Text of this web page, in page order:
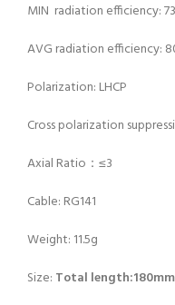
MIN radiation efficiency:
AVG radiation efficiency:
Polarization: LHCP
Cross polarization
Axial Ratio：≤3
Cable: RG141
Weight: 11.5g
Size: Total